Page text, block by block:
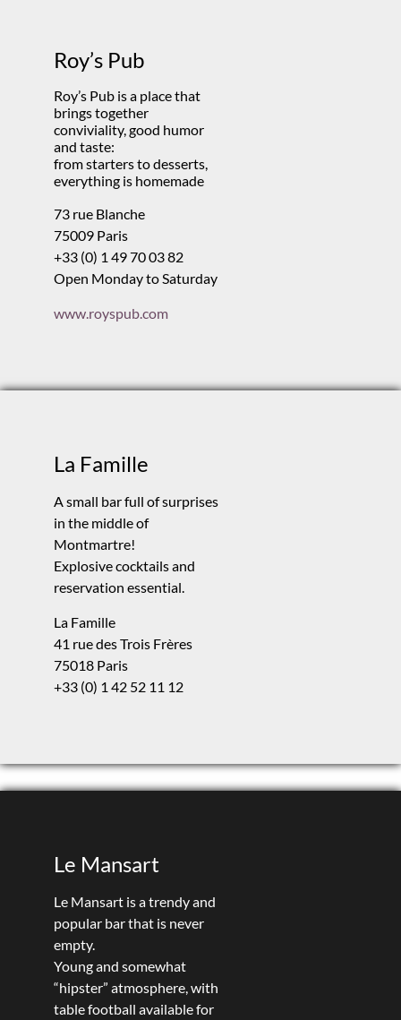
Roy’s Pub
Roy’s Pub is a place that
brings together
conviviality, good humor
and taste:
from starters to desserts,
everything is homemade
73 rue Blanche
75009 Paris
+33 (0) 1 49 70 03 82
Open Monday to Saturday
www.royspub.com
La Famille
A small bar full of surprises
in the middle of
Montmartre!
Explosive cocktails and
reservation essential.
La Famille
41 rue des Trois Frères
75018 Paris
+33 (0) 1 42 52 11 12
Le Mansart
Le Mansart is a trendy and
popular bar that is never
empty.
Young and somewhat
“hipster” atmosphere, with
table football available for